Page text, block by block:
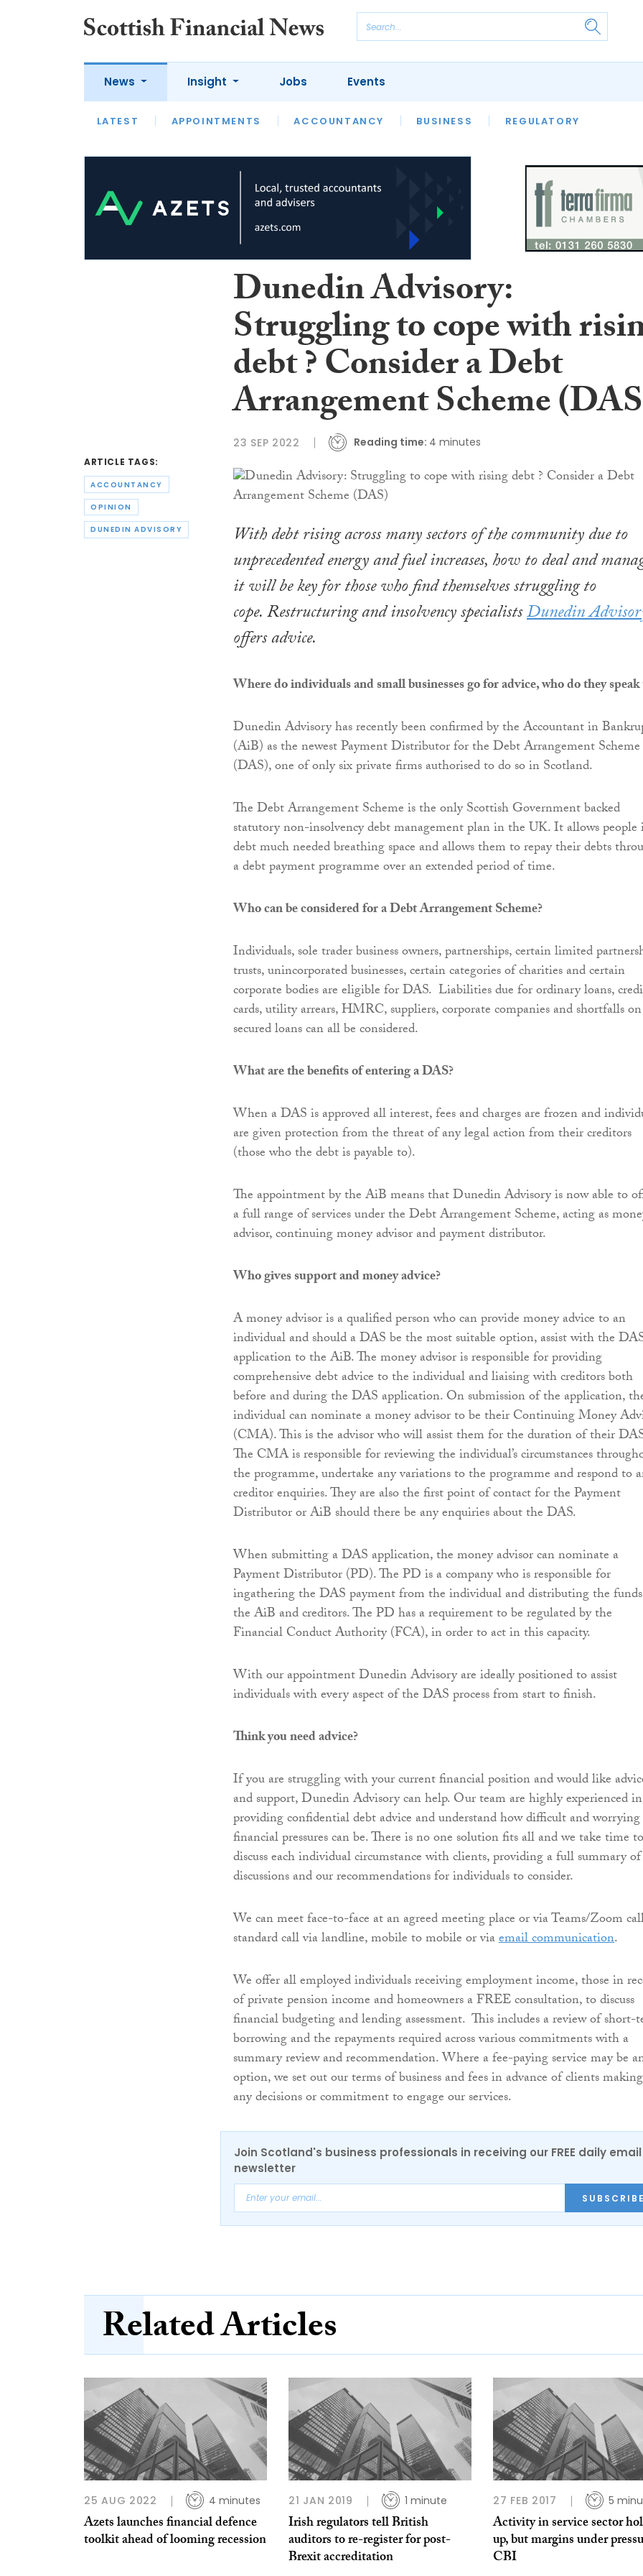
News
LATEST APPOINTMENTS ACCOUNTANCY BUSINESS REGULATORY
Insight
LATEST OPINION INTERVIEWS
Jobs Events
ARTICLE TAGS:
ACCOUNTANCY
OPINION
DUNEDIN ADVISORY
Dunedin Advisory:
Struggling to cope with
debt ? Consider a Debt
Arrangement Scheme
23 SEP 2022 Reading time: 4 minutes
With debt rising across many sectors of the community due to
unprecedented energy and fuel increases, how to deal and
it will be key for those who find themselves struggling to
cope. Restructuring and insolvency specialistsDunedin
offers advice.
Where do individuals and small businesses go for advice, who do they speak
Dunedin Advisory has recently been confirmed by the Accountant in
(AiB) as the newest Payment Distributor for the Debt Arrangement Scheme
(DAS), one of only six private firms authorised to do so in Scotland.
The Debt Arrangement Scheme is the only Scottish Government backed
statutory non-insolvency debt management plan in the UK. It allows people
debt much needed breathing space and allows them to repay their debts
a debt payment programme over an extended period of time.
Who can be considered for a Debt Arrangement Scheme?
Individuals, sole trader business owners, partnerships, certain limited
trusts, unincorporated businesses, certain categories of charities and certain
corporate bodies are eligible for DAS. Liabilities due for ordinary loans,
cards, utility arrears, HMRC, suppliers, corporate companies and shortfalls on
secured loans can all be considered.
What are the benefits of entering a DAS?
When a DAS is approved all interest, fees and charges are frozen and
are given protection from the threat of any legal action from their creditors
(those who the debt is payable to).
The appointment by the AiB means that Dunedin Advisory is now able to
a full range of services under the Debt Arrangement Scheme, acting as
advisor, continuing money advisor and payment distributor.
Who gives support and money advice?
A money advisor is a qualified person who can provide money advice to an
individual and should a DAS be the most suitable option, assist with the
application to the AiB. The money advisor is responsible for providing
comprehensive debt advice to the individual and liaising with creditors both
before and during the DAS application. On submission of the application,
individual can nominate a money advisor to be their Continuing Money
(CMA). This is the advisor who will assist them for the duration of their
The CMA is responsible for reviewing the individual’s circumstances
the programme, undertake any variations to the programme and respond to
creditor enquiries. They are also the first point of contact for the Payment
Distributor or AiB should there be any enquiries about the DAS.
When submitting a DAS application, the money advisor can nominate a
Payment Distributor (PD). The PD is a company who is responsible for
ingathering the DAS payment from the individual and distributing the
the AiB and creditors. The PD has a requirement to be regulated by the
Financial Conduct Authority (FCA), in order to act in this capacity.
With our appointment Dunedin Advisory are ideally positioned to assist
individuals with every aspect of the DAS process from start to finish.
Think you need advice?
If you are struggling with your current financial position and would like
and support, Dunedin Advisory can help. Our team are highly experienced in
providing confidential debt advice and understand how difficult and worrying
financial pressures can be. There is no one solution fits all and we take time to
discuss each individual circumstance with clients, providing a full summary
discussions and our recommendations for individuals to consider.
We can meet face-to-face at an agreed meeting place or via Teams/Zoom
standard call via landline, mobile to mobile or viaemail communication.
We offer all employed individuals receiving employment income, those in
of private pension income and homeowners a FREE consultation, to discuss
financial budgeting and lending assessment. This includes a review of short-
borrowing and the repayments required across various commitments with a
summary review and recommendation. Where a fee-paying service may be
option, we set out our terms of business and fees in advance of clients making
any decisions or commitment to engage our services.
Join Scotland's business professionals in receiving our FREE daily email
newsletter
SUBSCRIBE
Related Articles
25 AUG 2022 4 minutes
Azets launches financial defence
toolkit ahead of looming recession
21 JAN 2019 1 minute
Irish regulators tell British
auditors to re-register for post-
Brexit accreditation
27 FEB 2017 5
Activity in service sector
up, but margins under
CBI